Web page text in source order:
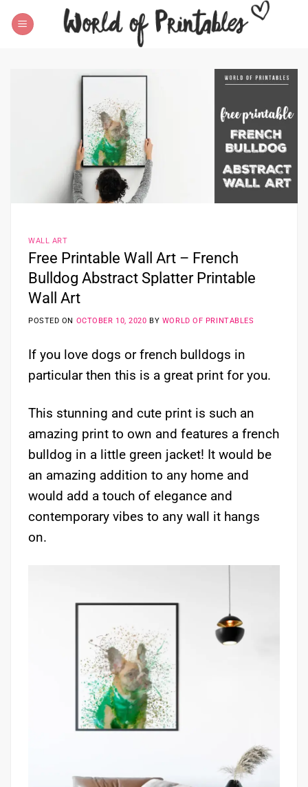
WALL ART
Free Printable Wall Art – French
Bulldog Abstract Splatter Printable
Wall Art
POSTED ON OCTOBER 10, 2020 BY WORLD OF PRINTABLES
If you love dogs or french bulldogs in
particular then this is a great print for you.
This stunning and cute print is such an
amazing print to own and features a french
bulldog in a little green jacket! It would be
an amazing addition to any home and
would add a touch of elegance and
contemporary vibes to any wall it hangs
on.